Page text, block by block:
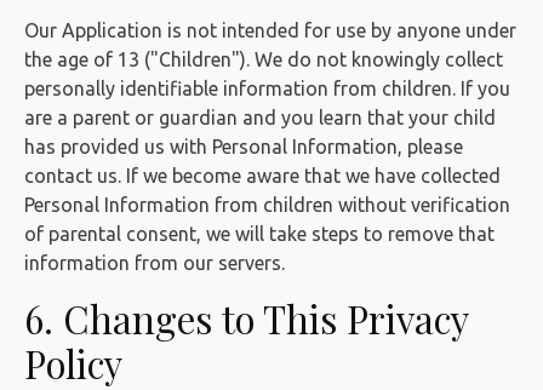
Our Application is not intended for use by anyone under
the age of 13 ("Children"). We do not knowingly collect
personally identifiable information from children. If you
are a parent or guardian and you learn that your child
has provided us with Personal Information, please
contact us. If we become aware that we have collected
Personal Information from children without verification
of parental consent, we will take steps to remove that
information from our servers.
6. Changes to This Privacy
Policy